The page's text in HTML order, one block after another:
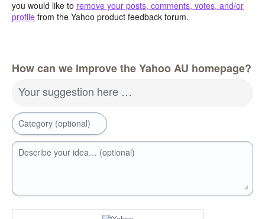
you would like to remove your posts, comments, votes, and/or
profile from the Yahoo product feedback forum.
How can we improve the Yahoo AU homepage?
Your suggestion here …
Category (optional)
Describe your idea… (optional)